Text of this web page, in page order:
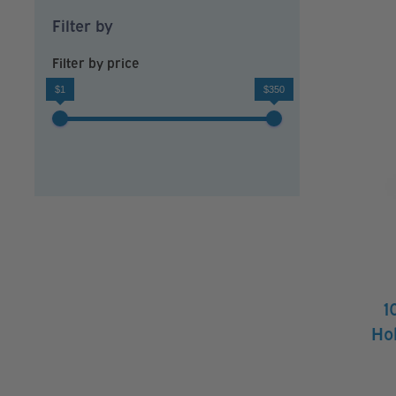
Filter by
Filter by price
$1 $350